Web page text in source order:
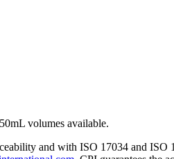
volumes available.
and with ISO 17034 and ISO